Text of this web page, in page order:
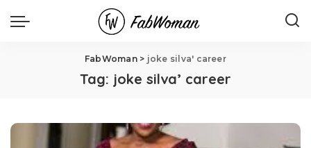
FabWoman> joke silva' career
Tag: joke silva’ career